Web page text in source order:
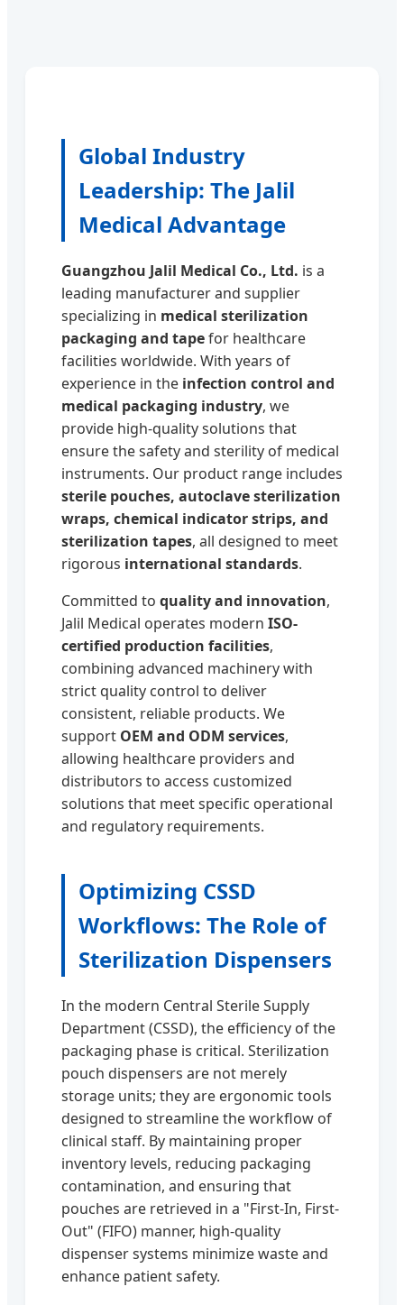
Global Industry
Leadership: The Jalil
Medical Advantage
Guangzhou Jalil Medical Co., Ltd. is a
leading manufacturer and supplier
specializing in medical sterilization
packaging and tapefor healthcare
facilities worldwide. With years of
experience in the infection control and
medical packaging industry, we
provide high-quality solutions that
ensure the safety and sterility of medical
instruments. Our product range includes
sterile pouches, autoclave sterilization
wraps, chemical indicator strips, and
sterilization tapes, all designed to meet
rigorous international standards.
Committed to quality and innovation,
Jalil Medical operates modern ISO-
certified production facilities,
combining advanced machinery with
strict quality control to deliver
consistent, reliable products. We
support OEM and ODM services,
allowing healthcare providers and
distributors to access customized
solutions that meet specific operational
and regulatory requirements.
Optimizing CSSD
Workflows: The Role of
Sterilization Dispensers
In the modern Central Sterile Supply
Department (CSSD), the efficiency of the
packaging phase is critical. Sterilization
pouch dispensers are not merely
storage units; they are ergonomic tools
designed to streamline the workflow of
clinical staff. By maintaining proper
inventory levels, reducing packaging
contamination, and ensuring that
pouches are retrieved in a "First-In, First-
Out" (FIFO) manner, high-quality
dispenser systems minimize waste and
enhance patient safety.